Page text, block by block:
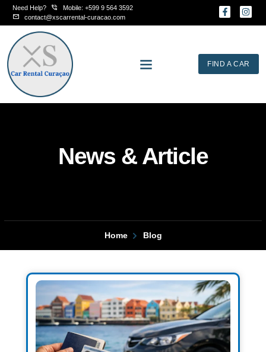
SkipNeed Help?
Mobile: +599 9 564 3592
contact@xscarrental-curacao.com
F
a
c
o
k
-
I
n
s
r
a
m
FIND A CAR
News & Article
Home Blog
Page
Page
Page